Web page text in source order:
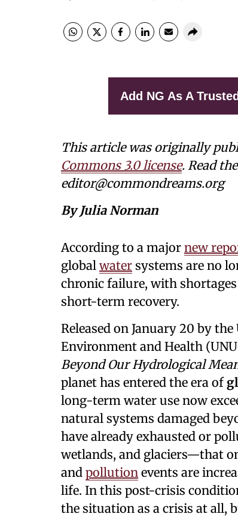
Add NG As A
This article was originally
Commons 3.0 license. Read the
editor@commondreams.org
By Julia Norman
According to a major new
global water systems are no
chronic failure, with
short-term recovery.
Released on January 20 by
Environment and Health
Beyond Our Hydrological
planet has entered the era of
long-term water use now
natural systems damaged
have already exhausted or
wetlands, and glaciers—that
and pollution events are
life. In this post-crisis
the situation as a crisis at all,